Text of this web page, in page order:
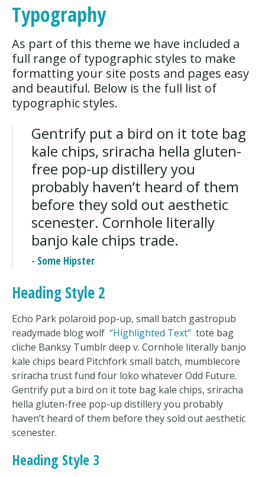
Typography
As part of this theme we have included a
full range of typographic styles to make
formatting your site posts and pages easy
and beautiful. Below is the full list of
typographic styles.
Gentrify put a bird on it tote bag
kale chips, sriracha hella gluten-
free pop-up distillery you
probably haven’t heard of them
before they sold out aesthetic
scenester. Cornhole literally
banjo kale chips trade.
- Some Hipster
Heading Style 2
Echo Park polaroid pop-up, small batch gastropub
readymade blog wolf
Highlighted Text
tote bag
cliche Banksy Tumblr deep v. Cornhole literally banjo
kale chips beard Pitchfork small batch, mumblecore
sriracha trust fund four loko whatever Odd Future.
Gentrify put a bird on it tote bag kale chips, sriracha
hella gluten-free pop-up distillery you probably
haven’t heard of them before they sold out aesthetic
scenester.
Heading Style 3